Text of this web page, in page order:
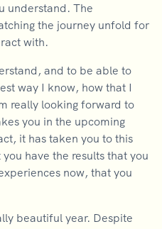
understand. The
the journey unfold for
with.
and to be able to
way I know, how that I
really looking forward to
you in the upcoming
it has taken you to this
have the results that you
now, that you
beautiful year. Despite